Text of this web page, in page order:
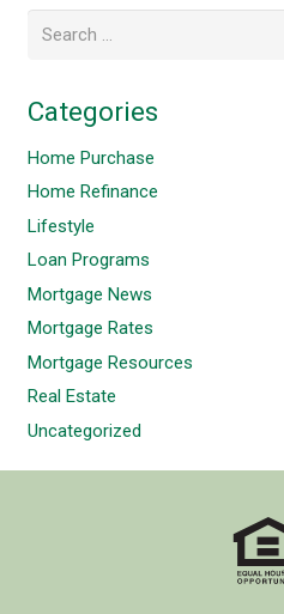
for:
Categories
Home Purchase
Home Refinance
Lifestyle
Loan Programs
Mortgage News
Mortgage Rates
Mortgage Resources
Real Estate
Uncategorized